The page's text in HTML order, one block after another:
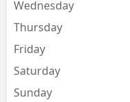
Wednesday
Thursday
Friday
Saturday
Sunday